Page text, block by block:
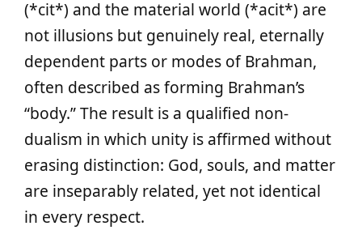
(*cit*) and the material world (*acit*) are
not illusions but genuinely real, eternally
dependent parts or modes of Brahman,
often described as forming Brahman’s
“body.” The result is a qualified non-
dualism in which unity is affirmed without
erasing distinction: God, souls, and matter
are inseparably related, yet not identical
in every respect.